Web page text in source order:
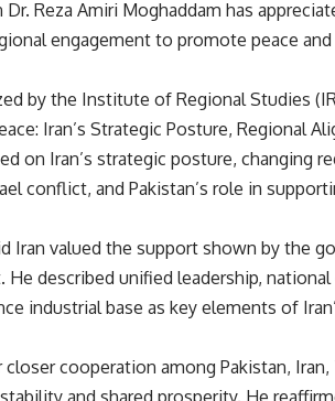
Reza Amiri Moghaddam has
engagement to promote peace
by the Institute of Regional Studies
Iran’s Strategic Posture, Regional
on Iran’s strategic posture, changing
conflict, and Pakistan’s role in
Iran valued the support shown by the
described unified leadership,
industrial base as key elements of
cooperation among Pakistan, Iran,
and shared prosperity. He